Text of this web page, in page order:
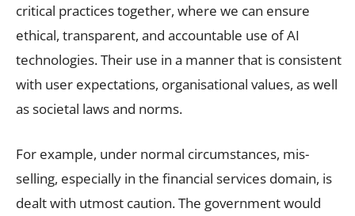
critical practices together, where we can ensure
ethical, transparent, and accountable use of AI
technologies. Their use in a manner that is consistent
with user expectations, organisational values, as well
as societal laws and norms.
For example, under normal circumstances, mis-
selling, especially in the financial services domain, is
dealt with utmost caution. The government would